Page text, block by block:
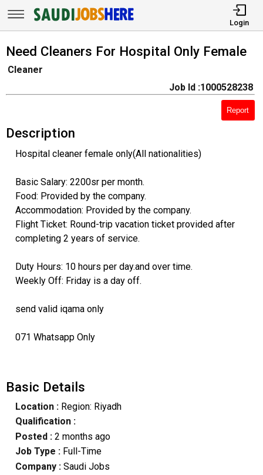
Login
Need Cleaners For Hospital Only Female
Cleaner
Job Id :1000528238
Report
Description
Hospital cleaner female only(All nationalities)
Basic Salary: 2200sr per month.
Food: Provided by the company.
Accommodation: Provided by the company.
Flight Ticket: Round-trip vacation ticket provided after
completing 2 years of service.
Duty Hours: 10 hours per day.and over time.
Weekly Off: Friday is a day off.
send valid iqama only
071 Whatsapp Only
Basic Details
Location :Region: Riyadh
Qualification :
Posted : 2 months ago
Job Type : Full-Time
Company :Saudi Jobs